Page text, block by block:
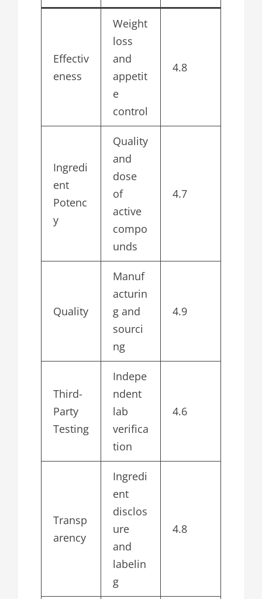
Effectiv
eness
Weight
loss
and
appetit
e
control
4.8
Ingredi
ent
Potenc
y
Quality
and
dose
of
active
compo
unds
4.7
Quality
Manuf
acturin
g and
sourci
ng
4.9
Third-
Party
Testing
Indepe
ndent
lab
verifica
tion
4.6
Transp
arency
Ingredi
ent
disclos
ure
and
labelin
g
4.8